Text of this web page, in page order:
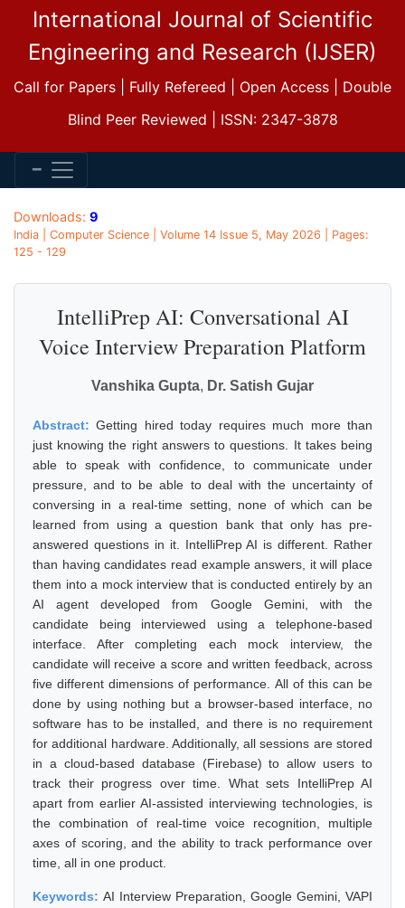
International Journal of Scientific
Engineering and Research (IJSER)
Call for Papers | Fully Refereed | Open Access | Double
Blind Peer Reviewed | ISSN: 2347-3878
Downloads: 9
India | Computer Science | Volume 14 Issue 5, May 2026 | Pages:
125 - 129
IntelliPrep AI: Conversational AI
Voice Interview Preparation Platform
Vanshika Gupta, Dr. Satish Gujar
Abstract:Getting hired today requires much more than
just knowing the right answers to questions. It takes being
able to speak with confidence, to communicate under
pressure, and to be able to deal with the uncertainty of
conversing in a real-time setting, none of which can be
learned from using a question bank that only has pre-
answered questions in it. IntelliPrep AI is different. Rather
than having candidates read example answers, it will place
them into a mock interview that is conducted entirely by an
AI agent developed from Google Gemini, with the
candidate being interviewed using a telephone-based
interface. After completing each mock interview, the
candidate will receive a score and written feedback, across
five different dimensions of performance. All of this can be
done by using nothing but a browser-based interface, no
software has to be installed, and there is no requirement
for additional hardware. Additionally, all sessions are stored
in a cloud-based database (Firebase) to allow users to
track their progress over time. What sets IntelliPrep AI
apart from earlier AI-assisted interviewing technologies, is
the combination of real-time voice recognition, multiple
axes of scoring, and the ability to track performance over
time, all in one product.
Keywords: AI Interview Preparation, Google Gemini, VAPI